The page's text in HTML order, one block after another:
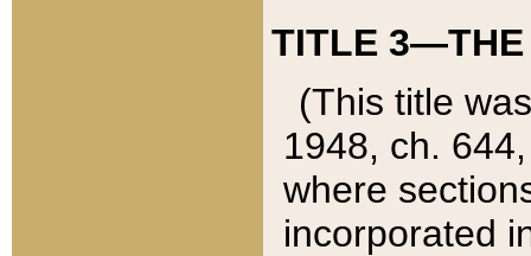
TITLE 3—THE
(This title
1948, ch.
where
incorporated